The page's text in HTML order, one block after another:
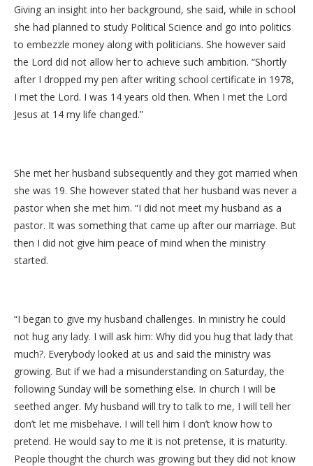
Giving an insight into her background, she said, while in school
she had planned to study Political Science and go into politics
to embezzle money along with politicians. She however said
the Lord did not allow her to achieve such ambition. “Shortly
after I dropped my pen after writing school certificate in 1978,
I met the Lord. I was 14 years old then. When I met the Lord
Jesus at 14 my life changed.”
She met her husband subsequently and they got married when
she was 19. She however stated that her husband was never a
pastor when she met him. “I did not meet my husband as a
pastor. It was something that came up after our marriage. But
then I did not give him peace of mind when the ministry
started.
“I began to give my husband challenges. In ministry he could
not hug any lady. I will ask him: Why did you hug that lady that
much?. Everybody looked at us and said the ministry was
growing. But if we had a misunderstanding on Saturday, the
following Sunday will be something else. In church I will be
seethed anger. My husband will try to talk to me, I will tell her
don’t let me misbehave. I will tell him I don’t know how to
pretend. He would say to me it is not pretense, it is maturity.
People thought the church was growing but they did not know